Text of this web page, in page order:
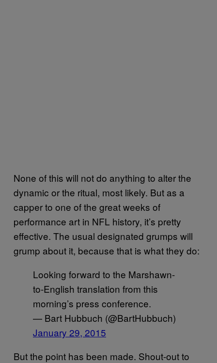
None of this will not do anything to alter the
dynamic or the ritual, most likely. But as a
capper to one of the great weeks of
performance art in NFL history, it’s pretty
effective. The usual designated grumps will
grump about it, because that is what they do:
Looking forward to the Marshawn-
to-English translation from this
morning’s press conference.
— Bart Hubbuch (@BartHubbuch)
January 29, 2015
But the point has been made. Shout-out to